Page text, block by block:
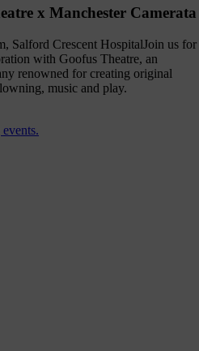
x Manchester Camerata
Salford Crescent HospitalJoin us for
with Goofus Theatre, an
renowned for creating original
music and play.